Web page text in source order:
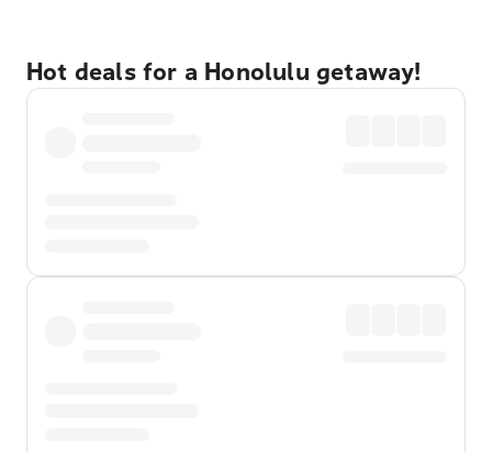
Hot deals for a Honolulu getaway!